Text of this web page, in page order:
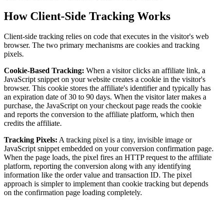
How Client-Side Tracking Works
Client-side tracking relies on code that executes in the visitor's web
browser. The two primary mechanisms are cookies and tracking
pixels.
Cookie-Based Tracking: When a visitor clicks an affiliate link, a
JavaScript snippet on your website creates a cookie in the visitor's
browser. This cookie stores the affiliate's identifier and typically has
an expiration date of 30 to 90 days. When the visitor later makes a
purchase, the JavaScript on your checkout page reads the cookie
and reports the conversion to the affiliate platform, which then
credits the affiliate.
Tracking Pixels: A tracking pixel is a tiny, invisible image or
JavaScript snippet embedded on your conversion confirmation page.
When the page loads, the pixel fires an HTTP request to the affiliate
platform, reporting the conversion along with any identifying
information like the order value and transaction ID. The pixel
approach is simpler to implement than cookie tracking but depends
on the confirmation page loading completely.